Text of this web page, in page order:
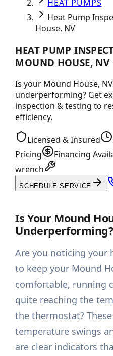
HEAT PUMPS
Heat Pump
House, NV
HEAT PUMP
MOUND HOUSE, NV
Is your Mound House,
underperforming? Get
inspection & testing to
efficiency.
Licensed & Insured
Pricing
Financing
wrench
SCHEDULE SERVICE
Is Your Mound
Underperforming?
Are you noticing your
to keep your Mound
comfortable, running
quite reaching the
the thermostat?
temperature swings
are clear indicators